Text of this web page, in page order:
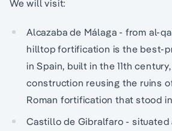
We will visit:
Alcazaba de Málaga - from al-
hilltop fortification is the best-
in Spain, built in the 11th
construction reusing the ruins
Roman fortification that stood
Castillo de Gibralfaro - situated